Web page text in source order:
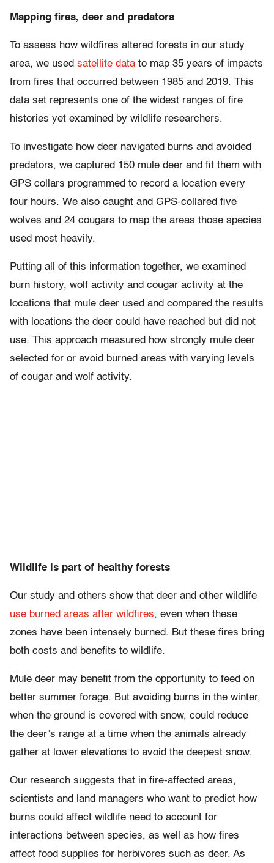
Mapping fires, deer and predators
To assess how wildfires altered forests in our study
area, we used satellite data to map 35 years of impacts
from fires that occurred between 1985 and 2019. This
data set represents one of the widest ranges of fire
histories yet examined by wildlife researchers.
To investigate how deer navigated burns and avoided
predators, we captured 150 mule deer and fit them with
GPS collars programmed to record a location every
four hours. We also caught and GPS-collared five
wolves and 24 cougars to map the areas those species
used most heavily.
Putting all of this information together, we examined
burn history, wolf activity and cougar activity at the
locations that mule deer used and compared the results
with locations the deer could have reached but did not
use. This approach measured how strongly mule deer
selected for or avoid burned areas with varying levels
of cougar and wolf activity.
Wildlife is part of healthy forests
Our study and others show that deer and other wildlife
use burned areas after wildfires, even when these
zones have been intensely burned. But these fires bring
both costs and benefits to wildlife.
Mule deer may benefit from the opportunity to feed on
better summer forage. But avoiding burns in the winter,
when the ground is covered with snow, could reduce
the deer’s range at a time when the animals already
gather at lower elevations to avoid the deepest snow.
Our research suggests that in fire-affected areas,
scientists and land managers who want to predict how
burns could affect wildlife need to account for
interactions between species, as well as how fires
affect food supplies for herbivores such as deer. As